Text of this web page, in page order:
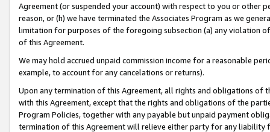
Agreement (or suspended your account) with respect to you or other
reason, or (h) we have terminated the Associates Program as we
limitation for purposes of the foregoing subsection (a) any violation
of this Agreement.
We may hold accrued unpaid commission income for a reasonable
example, to account for any cancelations or returns).
Upon any termination of this Agreement, all rights and obligations of
with this Agreement, except that the rights and obligations of the
Program Policies, together with any payable but unpaid payment
termination of this Agreement will relieve either party for any liability